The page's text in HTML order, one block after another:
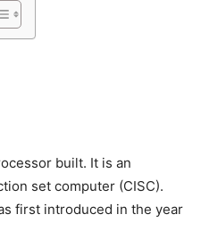
built. It is an
set computer (CISC).
first introduced in the year